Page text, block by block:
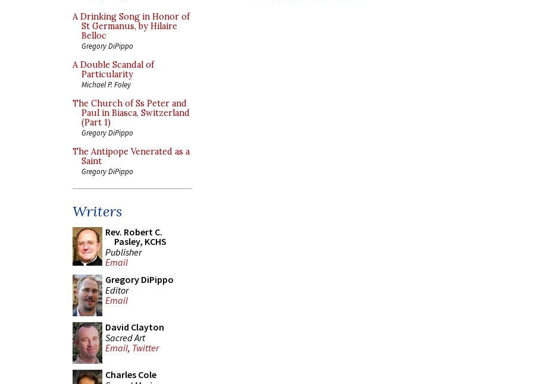
A Drinking Song in Honor of
St Germanus, by Hilaire
Belloc
Gregory DiPippo
A Double Scandal of
Particularity
Michael P. Foley
The Church of Ss Peter and
Paul in Biasca, Switzerland
(Part 1)
Gregory DiPippo
The Antipope Venerated as a
Saint
Gregory DiPippo
Writers
Rev. Robert C.
Pasley, KCHS
Publisher
Email
Gregory DiPippo
Editor
Email
David Clayton
Sacred Art
Email, Twitter
Charles Cole